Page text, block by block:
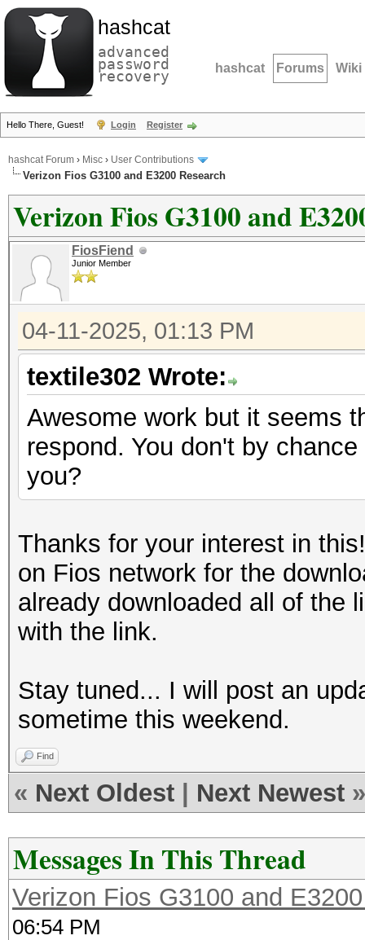
hashcat
advanced
password
recovery hashcat Forums Wiki
Hello There, Guest! Login Register
hashcat Forum › Misc › User Contributions
Verizon Fios G3100 and E3200 Research
Verizon Fios G3100 and
FiosFiend
Junior Member
04-11-2025, 01:13 PM
textile302 Wrote:
Awesome work but it seems
respond. You don't by
you?
Thanks for your interest in
on Fios network for the
already downloaded all of the
with the link.
Stay tuned... I will post an
sometime this weekend.
Find
« Next Oldest Next Newest »
Messages In This Thread
Verizon Fios G3100 and
06:54 PM